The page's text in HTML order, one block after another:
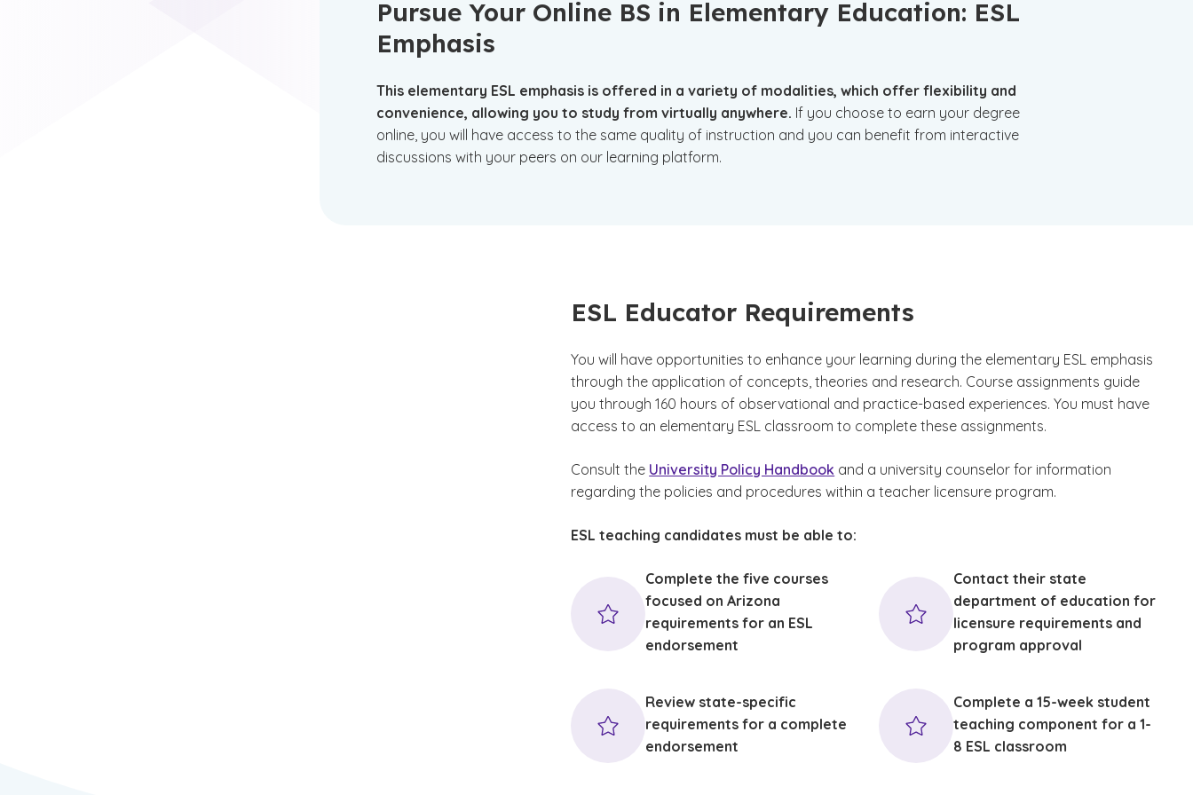
Pursue Your Online BS in Elementary Education: ESL
Emphasis
This elementary ESL emphasis is offered in a variety of modalities, which offer flexibility and
convenience, allowing you to study from virtually anywhere. If you choose to earn your degree
online, you will have access to the same quality of instruction and you can benefit from interactive
discussions with your peers on our learning platform.
ESL Educator Requirements
You will have opportunities to enhance your learning during the elementary ESL emphasis
through the application of concepts, theories and research. Course assignments guide
you through 160 hours of observational and practice-based experiences. You must have
access to an elementary ESL classroom to complete these assignments.
Consult the University Policy Handbook and a university counselor for information
regarding the policies and procedures within a teacher licensure program.
ESL teaching candidates must be able to:
Complete the five courses
focused on Arizona
requirements for an ESL
endorsement
Contact their state
department of education for
licensure requirements and
program approval
Review state-specific
requirements for a complete
endorsement
Complete a 15-week student
teaching component for a 1-
8 ESL classroom